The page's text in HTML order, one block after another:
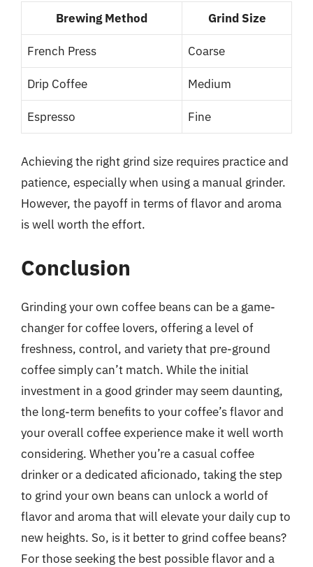
Brewing Method Grind Size
French Press Coarse
Drip Coffee Medium
Espresso Fine
Achieving the right grind size requires practice and
patience, especially when using a manual grinder.
However, the payoff in terms of flavor and aroma
is well worth the effort.
Conclusion
Grinding your own coffee beans can be a game-
changer for coffee lovers, offering a level of
freshness, control, and variety that pre-ground
coffee simply can’t match. While the initial
investment in a good grinder may seem daunting,
the long-term benefits to your coffee’s flavor and
your overall coffee experience make it well worth
considering. Whether you’re a casual coffee
drinker or a dedicated aficionado, taking the step
to grind your own beans can unlock a world of
flavor and aroma that will elevate your daily cup to
new heights. So, is it better to grind coffee beans?
For those seeking the best possible flavor and a